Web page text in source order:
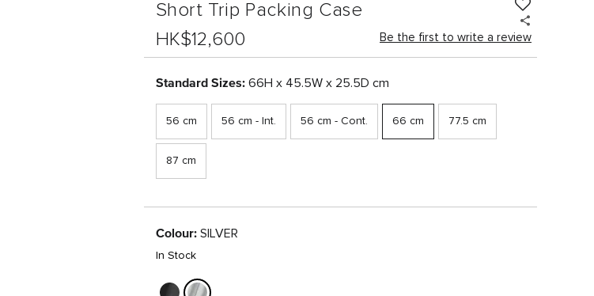
Short Trip Packing Case
HK$12,600
Be the first to write a review
Standard Sizes: 66H x 45.5W x 25.5D cm
56 cm 56 cm - Int. 56 cm - Cont. 66 cm 77.5 cm
87 cm
Colour: SILVER
In Stock